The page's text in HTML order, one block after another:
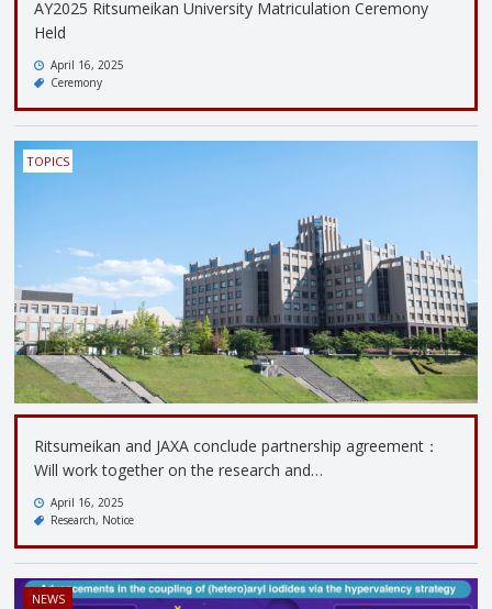
AY2025 Ritsumeikan University Matriculation Ceremony
Held
April 16, 2025
Ceremony
TOPICS
Ritsumeikan and JAXA conclude partnership agreement：
Will work together on the research and…
April 16, 2025
Research Notice
NEWS